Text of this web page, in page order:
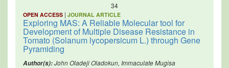
34
OPEN ACCESS | JOURNAL ARTICLE
Exploring MAS: A Reliable Molecular tool for
Development of Multiple Disease Resistance in
Tomato (Solanum lycopersicum L.) through Gene
Pyramiding
Author(s):John Oladeji Oladokun, Immaculate Mugisa